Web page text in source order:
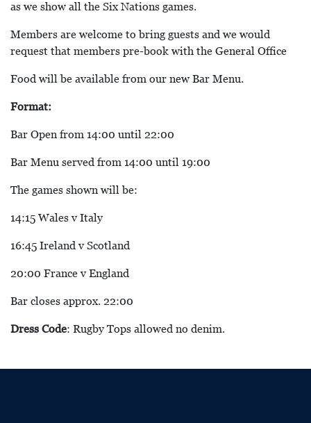
as we show all the Six Nations games.
Members are welcome to bring guests and we would
request that members pre-book with the General Office
Food will be available from our new Bar Menu.
Format:
Bar Open from 14:00 until 22:00
Bar Menu served from 14:00 until 19:00
The games shown will be:
14:15 Wales v Italy
16:45 Ireland v Scotland
20:00 France v England
Bar closes approx. 22:00
Dress Code: Rugby Tops allowed no denim.